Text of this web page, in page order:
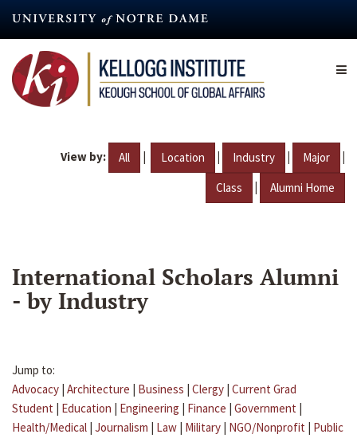
content
View by: All | Location | Industry | Major |
Class | Alumni Home
International Scholars Alumni
- by Industry
Jump to:
Advocacy | Architecture | Business | Clergy | Current Grad
Student | Education | Engineering | Finance | Government |
Health/Medical | Journalism | Law | Military | NGO/Nonprofit | Public